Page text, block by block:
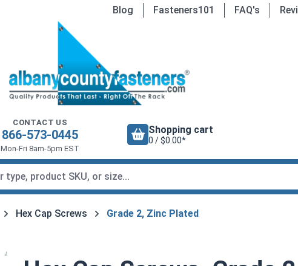
Blog Fasteners101 FAQ's
CONTACT US
866-573-0445
Mon-Fri 8am-5pm EST
Shopping cart
0 / $0.00*
Hex Cap Screws Grade 2, Zinc Plated